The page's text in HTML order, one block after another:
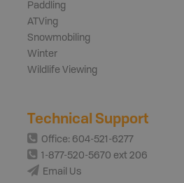
Paddling
ATVing
Snowmobiling
Winter
Wildlife Viewing
Technical Support
Office: 604-521-6277
1-877-520-5670 ext 206
Email Us